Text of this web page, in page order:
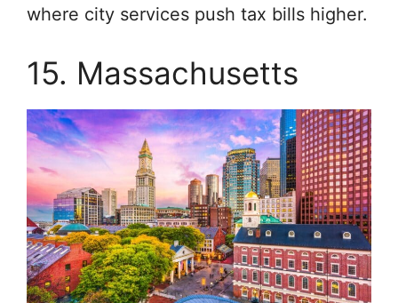
where city services push tax bills higher.
15. Massachusetts